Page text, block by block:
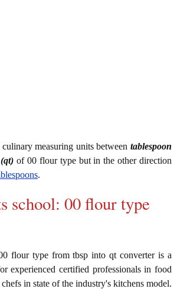
measuring units between tablespoon
of 00 flour type but in the other direction
.
school: 00 flour type
flour type from tbsp into qt converter is a
experienced certified professionals in food
in state of the industry's kitchens model.